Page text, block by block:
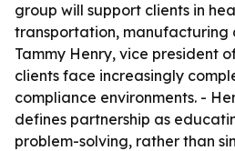
group will support clients in
transportation, manufacturing
Tammy Henry, vice president
clients face increasingly
compliance environments. -
defines partnership as
problem-solving, rather than